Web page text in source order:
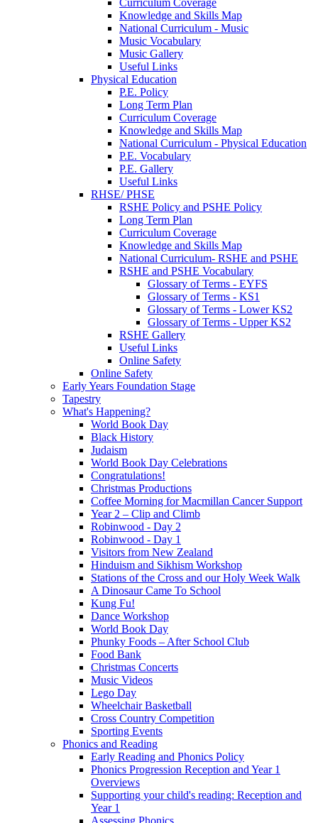
Curriculum Coverage
Knowledge and Skills Map
National Curriculum - Music
Music Vocabulary
Music Gallery
Useful Links
Physical Education
P.E. Policy
Long Term Plan
Curriculum Coverage
Knowledge and Skills Map
National Curriculum - Physical Education
P.E. Vocabulary
P.E. Gallery
Useful Links
RHSE/ PHSE
RSHE Policy and PSHE Policy
Long Term Plan
Curriculum Coverage
Knowledge and Skills Map
National Curriculum- RSHE and PSHE
RSHE and PSHE Vocabulary
Glossary of Terms - EYFS
Glossary of Terms - KS1
Glossary of Terms - Lower KS2
Glossary of Terms - Upper KS2
RSHE Gallery
Useful Links
Online Safety
Online Safety
Early Years Foundation Stage
Tapestry
What's Happening?
World Book Day
Black History
Judaism
World Book Day Celebrations
Congratulations!
Christmas Productions
Coffee Morning for Macmillan Cancer Support
Year 2 – Clip and Climb
Robinwood - Day 2
Robinwood - Day 1
Visitors from New Zealand
Hinduism and Sikhism Workshop
Stations of the Cross and our Holy Week Walk
A Dinosaur Came To School
Kung Fu!
Dance Workshop
World Book Day
Phunky Foods – After School Club
Food Bank
Christmas Concerts
Music Videos
Lego Day
Wheelchair Basketball
Cross Country Competition
Sporting Events
Phonics and Reading
Early Reading and Phonics Policy
Phonics Progression Reception and Year 1
Overviews
Supporting your child's reading: Reception and
Year 1